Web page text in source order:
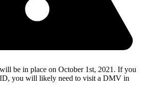
be in place on October 1st, 2021. If you
you will likely need to visit a DMV in